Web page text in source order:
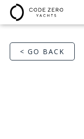
< GO BACK